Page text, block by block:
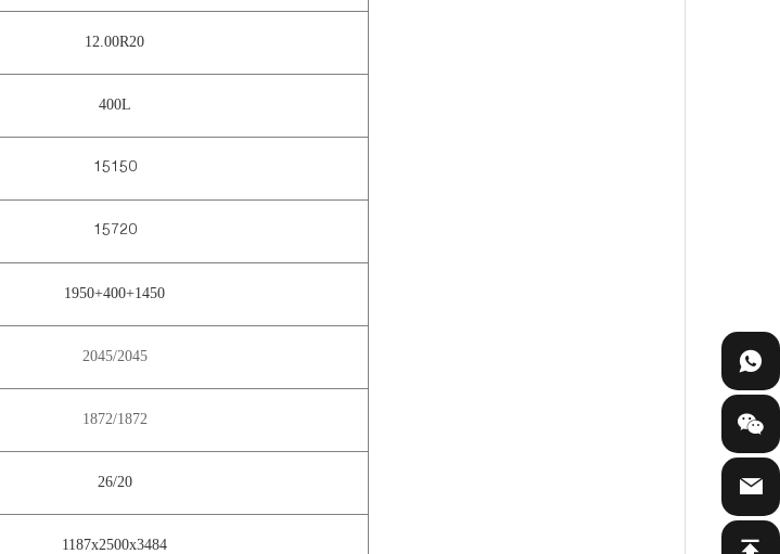
12.00R20
400L
15150
15720
1950+400+1450
2045/2045
1872/1872
26/20
1187x2500x3484